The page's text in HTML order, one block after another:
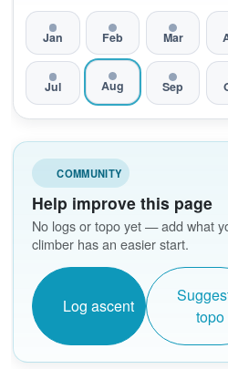
Jan Feb Mar
Jul Aug Sep
COMMUNITY
Help improve this page
No logs or topo yet — add what
climber has an easier start.
Log ascent
topo